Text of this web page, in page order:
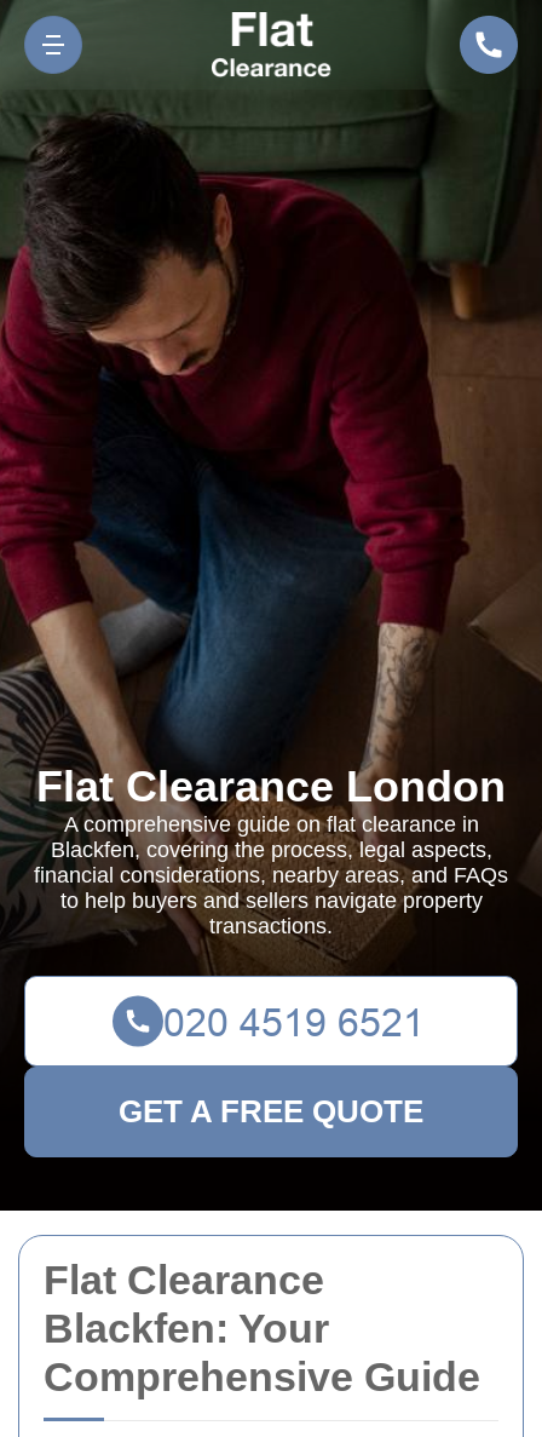
Flat Clearance
Blackfen: Your
Comprehensive Guide
Flat Clearance London
A comprehensive guide on flat clearance in
Blackfen, covering the process, legal aspects,
financial considerations, nearby areas, and FAQs
to help buyers and sellers navigate property
transactions.
GET A FREE QUOTE